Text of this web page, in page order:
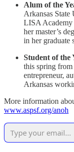
Alum of the
Arkansas State
LISA
her master’s
in her graduate
Student of the
this spring
entrepreneur,
Arkansas
More information
www.aspsf.org/anoh